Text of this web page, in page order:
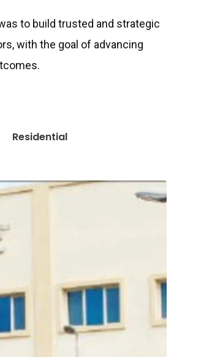
to build trusted and strategic
with the goal of advancing
Residential